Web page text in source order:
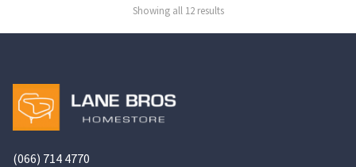
chosen
product
page
be
chosen
Showing all 12 results
(066) 714 4770